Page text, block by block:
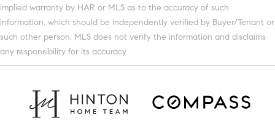
implied warranty by HAR or MLS as to the accuracy of such
information, which should be independently verified by Buyer/Tenant or
such other person. MLS does not verify the information and disclaims
any responsibility for its accuracy.